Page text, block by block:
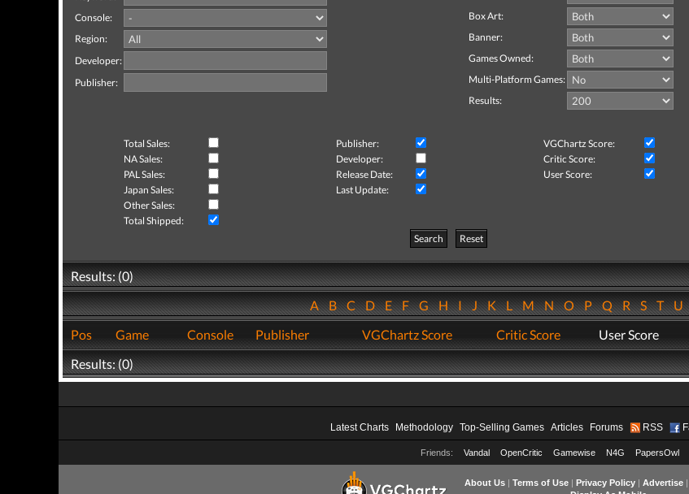
Console:
Region:
Developer:
Publisher:
Box Art:
Banner:
Games Owned:
Multi-Platform Games:
Results:
Total Sales: Publisher:
VGChartz Score:
NA Sales:
Developer:
Critic Score:
PAL Sales:
Release Date:
User Score:
Japan Sales:
Last Update:
Other Sales:
Total Shipped:
Search
Reset
Results: (0)
ABCDEFGHIJKLMNOPQRSTU
Pos
Game Console Publisher VGChartz Score Critic Score User Score
Results: (0)
Latest Charts Methodology Top-Selling Games Articles Forums RSS
Friends: Vandal OpenCritic Gamewise N4G PapersOwl
About Us| Terms of Use| Privacy Policy| Advertise|